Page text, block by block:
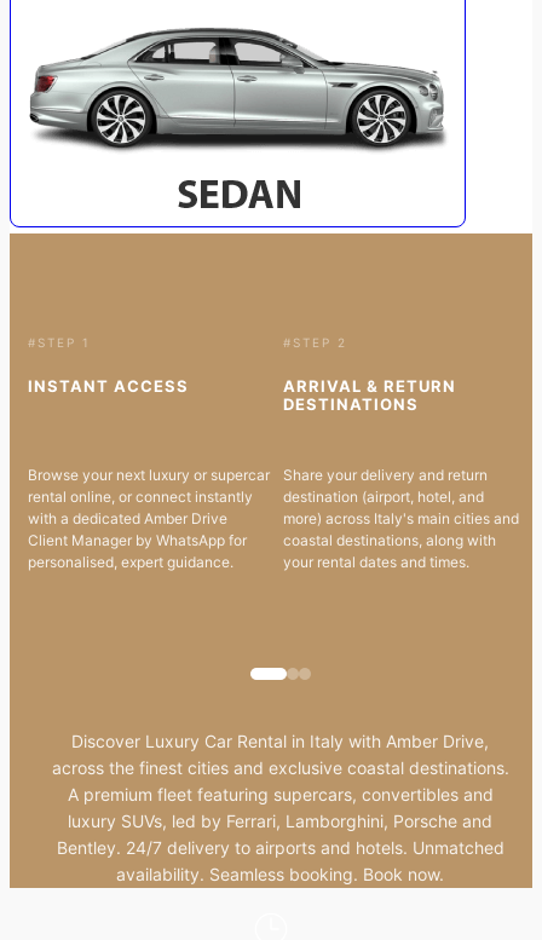
#STEP 1
INSTANT ACCESS
Browse your next luxury or supercar
rental online, or connect instantly
with a dedicated Amber Drive
Client Manager by WhatsApp for
personalised, expert guidance.
#STEP 2
ARRIVAL & RETURN
DESTINATIONS
Share your delivery and return
destination (airport, hotel, and
more) across Italy's main cities and
coastal destinations, along with
your rental dates and times.
Discover Luxury Car Rental in Italy with Amber Drive,
across the finest cities and exclusive coastal destinations.
A premium fleet featuring supercars, convertibles and
luxury SUVs, led by Ferrari, Lamborghini, Porsche and
Bentley. 24/7 delivery to airports and hotels. Unmatched
availability. Seamless booking. Book now.